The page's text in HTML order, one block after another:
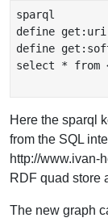
sparql
define get:uri
define
select * from
Here the sparql
from the SQL
http://www.ivan-
RDF quad store
The new graph